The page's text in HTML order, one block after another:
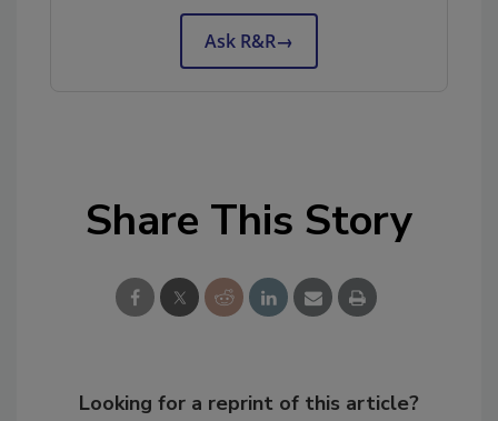
Ask R&R→
Share This Story
Looking for a reprint of this article?